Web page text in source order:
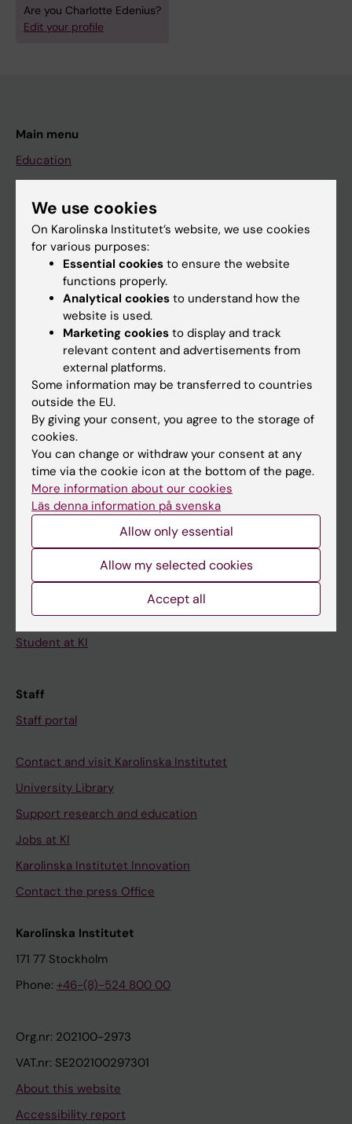
Are you Charlotte Edenius?
Edit your profile
Main menu
Education
Research
About KI
If you are
Go to
News
Calendar
Student
Ladok
Course and programme websites
Student at KI
Staff
Staff portal
Contact and visit Karolinska Institutet
University Library
Support research and education
Jobs at KI
Karolinska Institutet Innovation
Contact the press Office
Karolinska Institutet
171 77 Stockholm
Phone: +46-(8)-524 800 00
Org.nr: 202100-2973
VAT.nr: SE202100297301
About this website
Accessibility report
We use cookies
On Karolinska Institutet’s website, we use cookies
for various purposes:
Essential cookies to ensure the website
functions properly.
Analytical cookies to understand how the
website is used.
Marketing cookies to display and track
relevant content and advertisements from
external platforms.
Some information may be transferred to countries
outside the EU.
By giving your consent, you agree to the storage of
cookies.
You can change or withdraw your consent at any
time via the cookie icon at the bottom of the page.
More information about our cookies
Läs denna information på svenska
Allow only essential
Allow my selected cookies
Accept all